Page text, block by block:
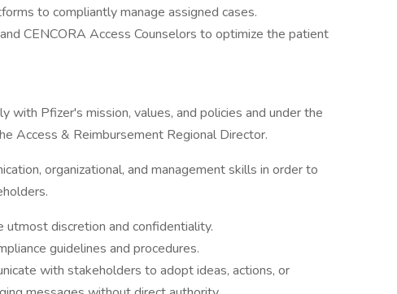
to compliantly manage assigned cases.
CENCORA Access Counselors to optimize the patient
Pfizer's mission, values, and policies and under the
Access & Reimbursement Regional Director.
organizational, and management skills in order to
discretion and confidentiality.
guidelines and procedures.
with stakeholders to adopt ideas, actions, or